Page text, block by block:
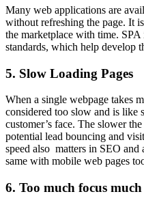
Many web applications are
without refreshing the page. It
the marketplace with time.
standards, which help develop
5. Slow Loading Pages
When a single webpage takes
considered too slow and is like
customer’s face. The slower
potential lead bouncing and
speed also matters in SEO
same with mobile web pages
6. Too much focus